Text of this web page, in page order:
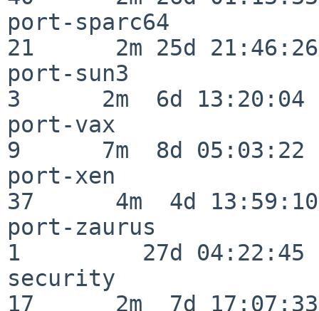
port-sparc64
21      2m 25d 21:46:26
port-sun3
3      2m  6d 13:20:04
port-vax
9      7m  8d 05:03:22
port-xen
37      4m  4d 13:59:10
port-zaurus
1         27d 04:22:45
security
17      2m  7d 17:07:33